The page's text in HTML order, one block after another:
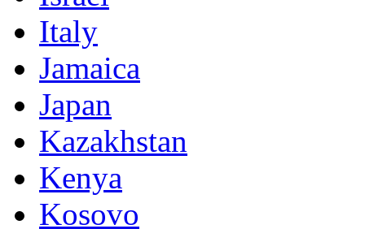
Italy
Jamaica
Japan
Kazakhstan
Kenya
Kosovo